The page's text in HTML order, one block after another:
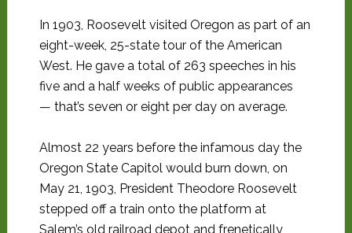
In 1903, Roosevelt visited Oregon as part of an
eight-week, 25-state tour of the American
West. He gave a total of 263 speeches in his
five and a half weeks of public appearances
— that’s seven or eight per day on average.
Almost 22 years before the infamous day the
Oregon State Capitol would burn down, on
May 21, 1903, President Theodore Roosevelt
stepped off a train onto the platform at
Salem’s old railroad depot and frenetically